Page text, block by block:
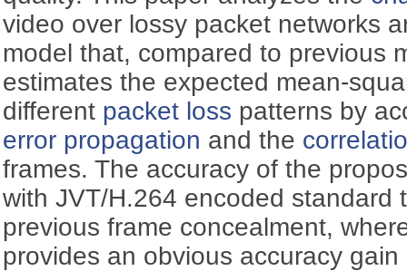
video over lossy packet networks
model that, compared to previous
estimates the expected mean-
different packet loss patterns by
error propagation and the
frames. The accuracy of the
with JVT/H.264 encoded standard
previous frame concealment,
provides an obvious accuracy